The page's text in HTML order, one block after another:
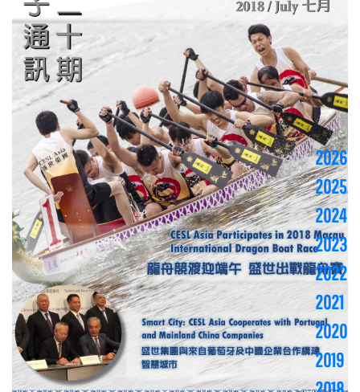
2026
2025
2024
2023
2022
2021
2020
2019